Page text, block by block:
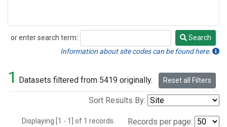
or enter search term:
Search
Search
Information about site codes can be found here.
1 Datasets filtered from 5419 originally. Reset all Filters
Sort Results By:
Displaying [1 - 1] of 1 records. Records per page: